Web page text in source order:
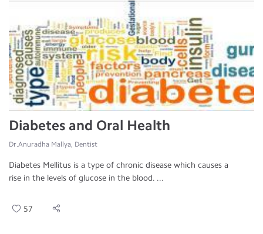
Diabetes and Oral Health
Dr.Anuradha Mallya, Dentist
Diabetes Mellitus is a type of chronic disease which causes a
rise in the levels of glucose in the blood. ...
57